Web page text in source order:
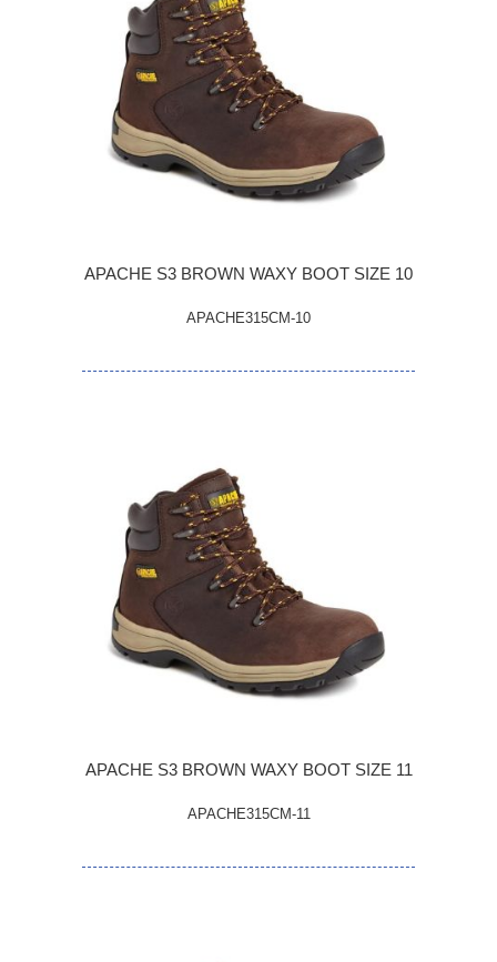
APACHE S3 BROWN WAXY BOOT SIZE 10
APACHE315CM-10
APACHE S3 BROWN WAXY BOOT SIZE 11
APACHE315CM-11